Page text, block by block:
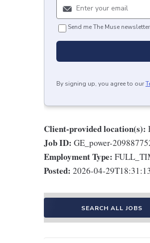
Send me The Muse
By signing up, you agree to our
Client-provided location(s):
Job ID: GE_power-
Employment Type:
Posted: 2026-04-
SEARCH ALL JOBS